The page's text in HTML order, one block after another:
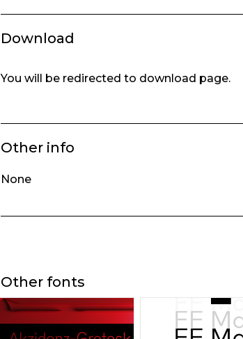
Download
You will be redirected to download page.
Other info
None
Other fonts